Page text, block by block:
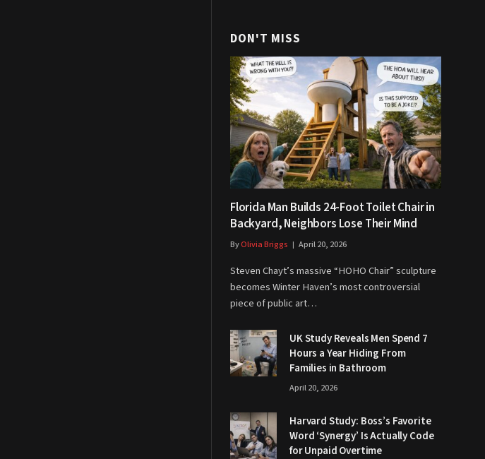
DON'T MISS
Florida Man Builds 24-Foot Toilet Chair in
Backyard, Neighbors Lose Their Mind
ByOlivia Briggs April 20, 2026
Steven Chayt’s massive “HOHO Chair” sculpture
becomes Winter Haven’s most controversial
piece of public art…
UK Study Reveals Men Spend 7
Hours a Year Hiding From
Families in Bathroom
April 20, 2026
Harvard Study: Boss’s Favorite
Word ‘Synergy’ Is Actually Code
for Unpaid Overtime